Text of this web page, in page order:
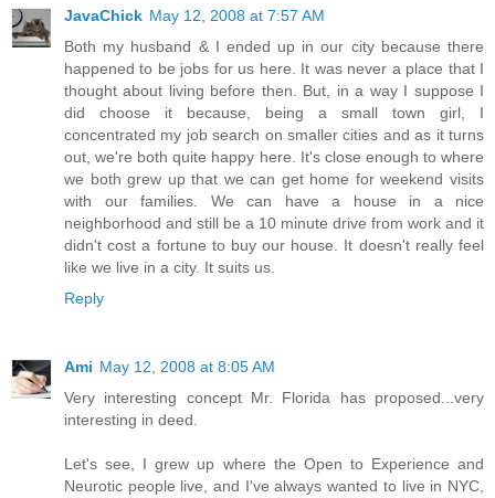
JavaChick May 12, 2008 at 7:57 AM
Both my husband & I ended up in our city because there
happened to be jobs for us here. It was never a place that I
thought about living before then. But, in a way I suppose I
did choose it because, being a small town girl, I
concentrated my job search on smaller cities and as it turns
out, we're both quite happy here. It's close enough to where
we both grew up that we can get home for weekend visits
with our families. We can have a house in a nice
neighborhood and still be a 10 minute drive from work and it
didn't cost a fortune to buy our house. It doesn't really feel
like we live in a city. It suits us.
Reply
Ami May 12, 2008 at 8:05 AM
Very interesting concept Mr. Florida has proposed...very
interesting in deed.
Let's see, I grew up where the Open to Experience and
Neurotic people live, and I've always wanted to live in NYC,